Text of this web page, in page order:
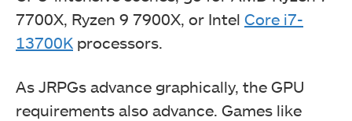
7700X, Ryzen 9 7900X, or Intel Core i7-
13700K processors.
As JRPGs advance graphically, the GPU
requirements also advance. Games like